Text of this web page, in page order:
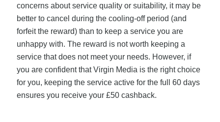
concerns about service quality or suitability, it may be
better to cancel during the cooling-off period (and
forfeit the reward) than to keep a service you are
unhappy with. The reward is not worth keeping a
service that does not meet your needs. However, if
you are confident that Virgin Media is the right choice
for you, keeping the service active for the full 60 days
ensures you receive your £50 cashback.